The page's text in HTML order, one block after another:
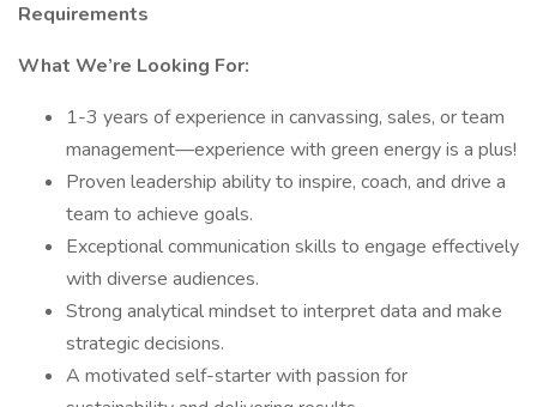
Requirements
What We’re Looking For:
1-3 years of experience in canvassing, sales, or team
management—experience with green energy is a plus!
Proven leadership ability to inspire, coach, and drive a
team to achieve goals.
Exceptional communication skills to engage effectively
with diverse audiences.
Strong analytical mindset to interpret data and make
strategic decisions.
A motivated self-starter with passion for